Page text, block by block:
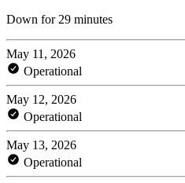
Down for 29 minutes
May 11, 2026
Operational
May 12, 2026
Operational
May 13, 2026
Operational